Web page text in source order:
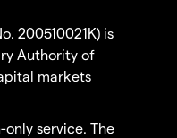
200510021K) is
Authority of
markets
service. The